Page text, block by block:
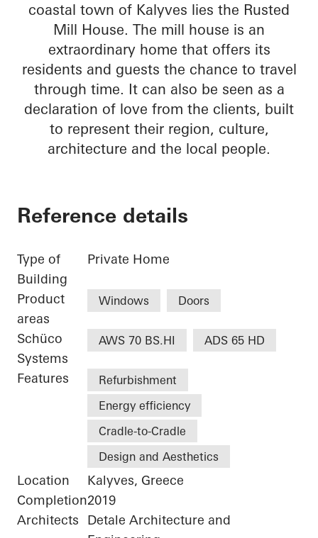
coastal town of Kalyves lies the Rusted
Mill House. The mill house is an
extraordinary home that offers its
residents and guests the chance to travel
through time. It can also be seen as a
declaration of love from the clients, built
to represent their region, culture,
architecture and the local people.
Reference details
Type of
Building
Private Home
Product
areas
Windows Doors
Schüco
Systems
AWS 70 BS.HI ADS 65 HD
Features
Refurbishment
Energy efficiency
Cradle-to-Cradle
Design and Aesthetics
Location
Kalyves, Greece
Completion2019
Architects
Detale Architecture and